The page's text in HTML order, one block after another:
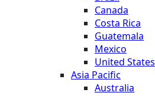
Canada
Costa Rica
Guatemala
Mexico
United States
Asia Pacific
Australia